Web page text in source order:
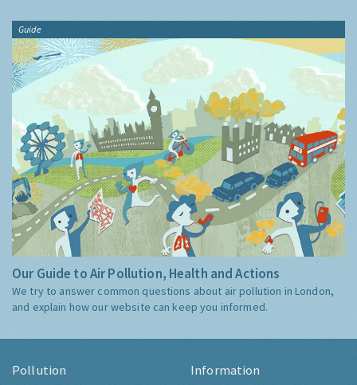
Guide
Our Guide to Air Pollution, Health and Actions
We try to answer common questions about air pollution in London,
and explain how our website can keep you informed.
Pollution Information